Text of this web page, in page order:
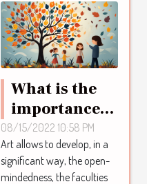
What is the
importance
of art ?
08/15/2022 10:58 PM
Art allows to develop, in a
significant way, the open-
mindedness, the faculties